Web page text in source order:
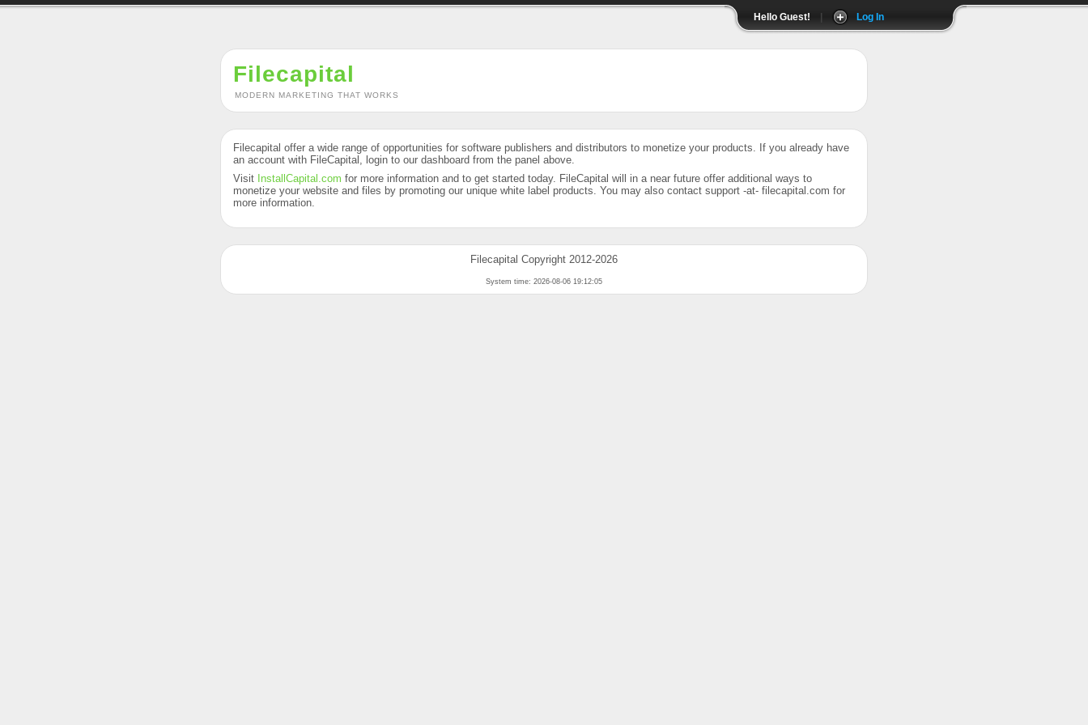
Hello Guest! Log In
Filecapital
MODERN MARKETING THAT WORKS
Filecapital offer a wide range of opportunities for software publishers and distributors to monetize your products. If you already have
an account with FileCapital, login to our dashboard from the panel above.
Visit InstallCapital.com for more information and to get started today. FileCapital will in a near future offer additional ways to
monetize your website and files by promoting our unique white label products. You may also contact support -at- filecapital.com for
more information.
Filecapital Copyright 2012-2026
System time: 2026-08-06 19:12:05